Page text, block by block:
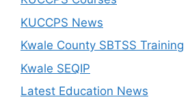
KUCCPS News
Kwale County SBTSS Training
Kwale SEQIP
Latest Education News